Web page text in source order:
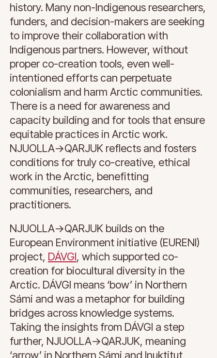
history. Many non-Indigenous researchers,
funders, and decision-makers are seeking
to improve their collaboration with
Indigenous partners. However, without
proper co-creation tools, even well-
intentioned efforts can perpetuate
colonialism and harm Arctic communities.
There is a need for awareness and
capacity building and for tools that ensure
equitable practices in Arctic work.
NJUOLLA->QARJUK reflects and fosters
conditions for truly co-creative, ethical
work in the Arctic, benefitting
communities, researchers, and
practitioners.
NJUOLLA->QARJUK builds on the
European Environment initiative (EURENI)
project, DÁVGI, which supported co-
creation for biocultural diversity in the
Arctic. DÁVGI means ‘bow’ in Northern
Sámi and was a metaphor for building
bridges across knowledge systems.
Taking the insights from DÁVGI a step
further, NJUOLLA->QARJUK, meaning
‘arrow’ in Northern Sámi and Inuktitut,